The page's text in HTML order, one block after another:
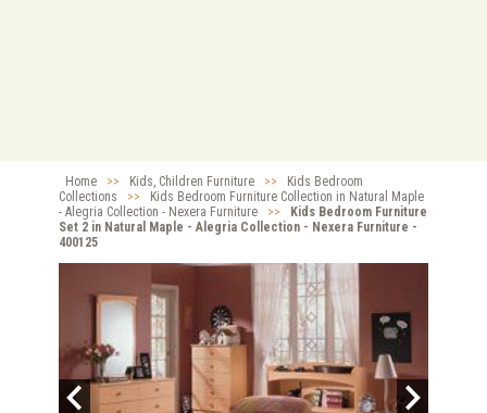
Home >> Kids, Children Furniture >>
Kids Bedroom
Collections
>>
Kids Bedroom Furniture Collection in Natural Maple
- Alegria Collection - Nexera Furniture
>>
Kids Bedroom Furniture
Set 2 in Natural Maple - Alegria Collection - Nexera Furniture -
400125